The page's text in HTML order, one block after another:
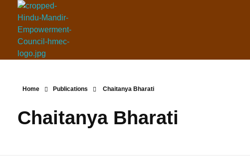
Home Publications Chaitanya Bharati
Chaitanya Bharati